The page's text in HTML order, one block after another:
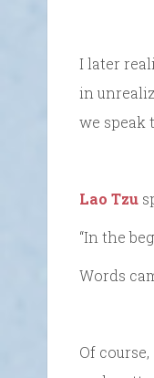
I later
in
we speak
Lao Tzu
“In the
Words
Of